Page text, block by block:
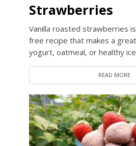
Strawberries
Vanilla roasted strawberries
free recipe that makes a
yogurt, oatmeal, or healthy
READ MORE